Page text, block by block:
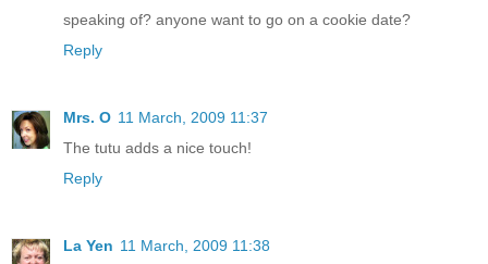
speaking of? anyone want to go on a cookie date?
Reply
Mrs. O 11 March, 2009 11:37
The tutu adds a nice touch!
Reply
La Yen 11 March, 2009 11:38